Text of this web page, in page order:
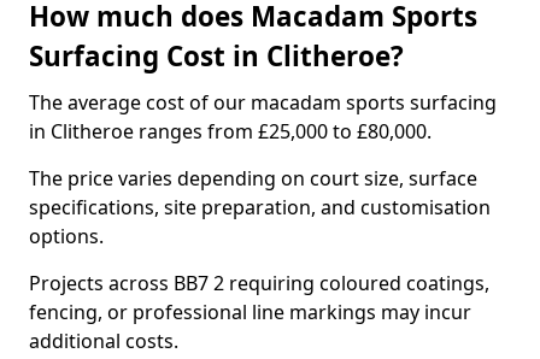
How much does Macadam Sports
Surfacing Cost in Clitheroe?
The average cost of our macadam sports surfacing
in Clitheroe ranges from £25,000 to £80,000.
The price varies depending on court size, surface
specifications, site preparation, and customisation
options.
Projects across BB7 2 requiring coloured coatings,
fencing, or professional line markings may incur
additional costs.